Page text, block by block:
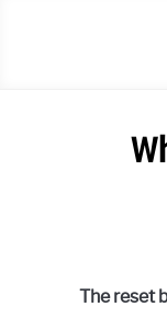
Alex
Raymond
The reset